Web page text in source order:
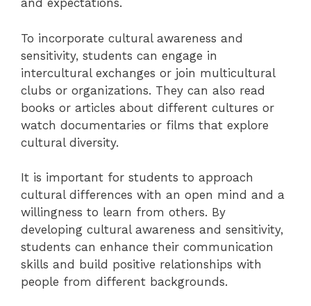
and expectations.
To incorporate cultural awareness and
sensitivity, students can engage in
intercultural exchanges or join multicultural
clubs or organizations. They can also read
books or articles about different cultures or
watch documentaries or films that explore
cultural diversity.
It is important for students to approach
cultural differences with an open mind and a
willingness to learn from others. By
developing cultural awareness and sensitivity,
students can enhance their communication
skills and build positive relationships with
people from different backgrounds.